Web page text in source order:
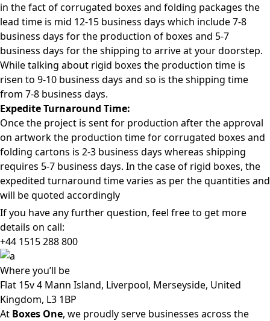
in the fact of corrugated boxes and folding packages the
lead time is mid 12-15 business days which include 7-8
business days for the production of boxes and 5-7
business days for the shipping to arrive at your doorstep.
While talking about rigid boxes the production time is
risen to 9-10 business days and so is the shipping time
from 7-8 business days.
Expedite Turnaround Time:
Once the project is sent for production after the approval
on artwork the production time for corrugated boxes and
folding cartons is 2-3 business days whereas shipping
requires 5-7 business days. In the case of rigid boxes, the
expedited turnaround time varies as per the quantities and
will be quoted accordingly
If you have any further question, feel free to get more
details on call:
+44 1515 288800
Whereyou’ll be
Flat 15v 4 Mann Island, Liverpool, Merseyside, United
Kingdom, L3 1BP
At Boxes One, we proudly serve businesses across the